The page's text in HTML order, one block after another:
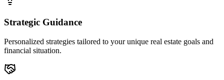
Strategic Guidance
Personalized strategies tailored to your unique real estate goals and
financial situation.